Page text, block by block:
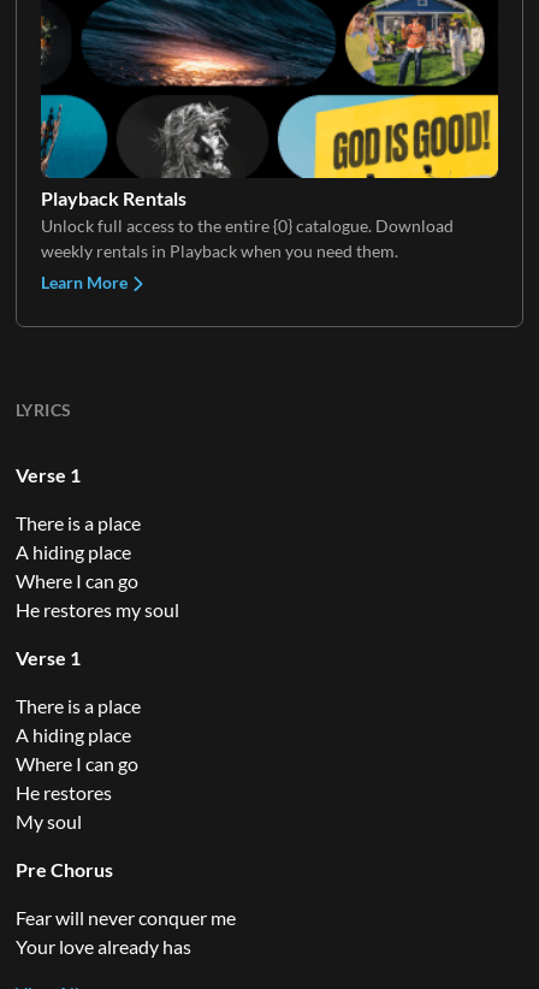
Playback Rentals
Unlock full access to the entire {0} catalogue. Download
weekly rentals in Playback when you need them.
Learn More
LYRICS
Verse 1
There is a place
A hiding place
Where I can go
He restores my soul
Verse 1
There is a place
A hiding place
Where I can go
He restores
My soul
Pre Chorus
Fear will never conquer me
Your love already has